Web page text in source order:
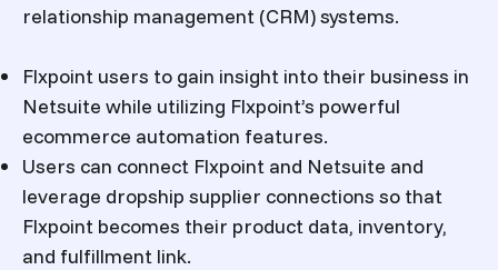
relationship management (CRM) systems.
Flxpoint users to gain insight into their business in
Netsuite while utilizing Flxpoint’s powerful
ecommerce automation features.
Users can connect Flxpoint and Netsuite and
leverage dropship supplier connections so that
Flxpoint becomes their product data, inventory,
and fulfillment link.